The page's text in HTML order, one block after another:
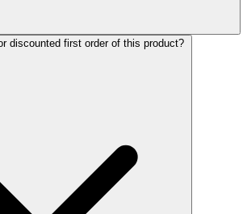
discounted first order of this product?